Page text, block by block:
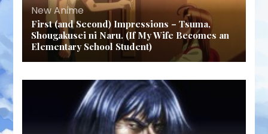
New Anime
First (and Second) Impressions – Tsuma,
Shougakusei ni Naru. (If My Wife Becomes an
Elementary School Student)